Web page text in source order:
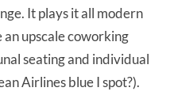
It plays it all modern
upscale coworking
seating and individual
Airlines blue I spot?).